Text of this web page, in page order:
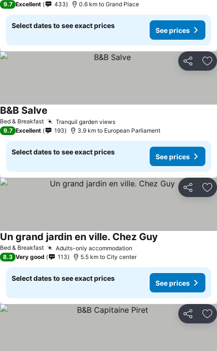
9.7 Excellent 433 0.6 km to Grand Place
Select dates to see exact prices
See prices
Share
Bed & Breakfast Tranquil garden views
B&B Salve
9.7 Excellent 193 3.9 km to European Parliament
Select dates to see exact prices
See prices
Share
Bed & Breakfast Adults-only accommodation
Un grand jardin en ville. Chez Guy
8.3 Very good 113 5.5 km to City center
Select dates to see exact prices
See prices
Share